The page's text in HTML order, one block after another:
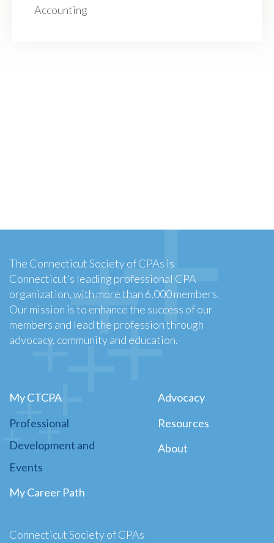
Accounting
The Connecticut Society of CPAs is
Connecticut’s leading professional CPA
organization, with more than 6,000 members.
Our mission is to enhance the success of our
members and lead the profession through
advocacy, community and education.
My CTCPA
Professional
Development and
Events
My Career Path
Advocacy
Resources
About
Connecticut Society of CPAs